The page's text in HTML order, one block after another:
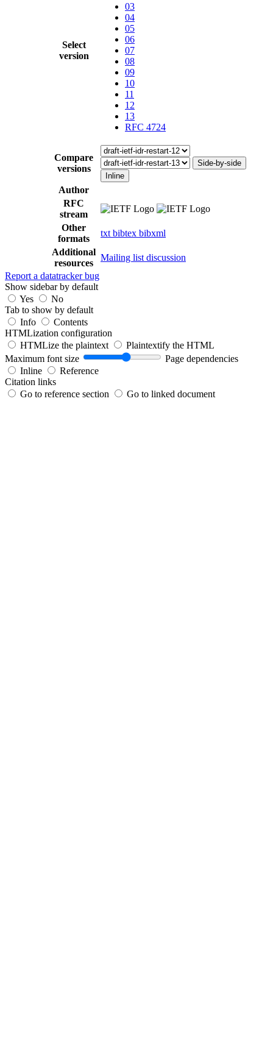
Select
version
03
04
05
06
07
08
09
10
11
12
13
RFC 4724
Compare
versions
Side-by-side
Inline
Author
RFC
stream
Other
formats
txt bibtex bibxml
Additional
resources
Mailing list discussion
Report a datatracker bug
Show sidebar by default
Yes
No
Tab to show by default
Info
Contents
HTMLization configuration
HTMLize the plaintext
Plaintextify the HTML
Maximum font size
Page dependencies
Inline
Reference
Citation links
Go to reference section
Go to linked document